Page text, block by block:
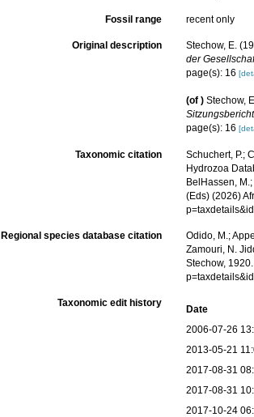
Fossil range recent only
Original description
Stechow, E.
der
page(s): 16
(of ) Stechow,
page(s): 16
Taxonomic citation
Schuchert, P.;
Hydrozoa
BelHassen,
(Eds) (2026)
Regional species database citation
Odido, M.;
Zamouri, N.
Stechow,
Taxonomic edit history
Date
2006-07-26
2013-05-21
2017-08-31
2017-08-31
2017-10-24